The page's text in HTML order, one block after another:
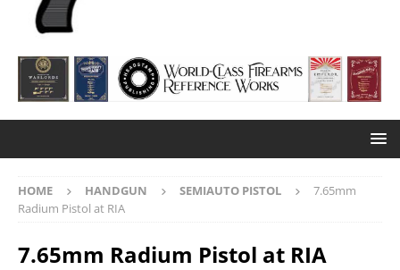
HOME HANDGUN SEMIAUTO PISTOL
7.65mm
Radium Pistol at RIA
7.65mm Radium Pistol at RIA